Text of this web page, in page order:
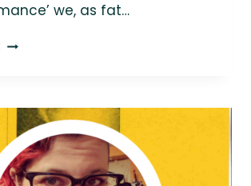
we, as fat…
ASK
SCULPTOR
AND
ARTIST
CHRISSY
BROWN